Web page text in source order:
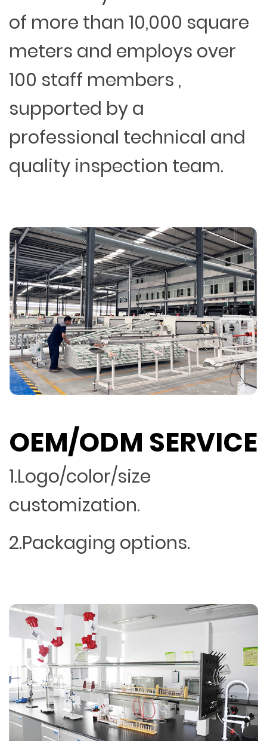
of more than 10,000 square
meters and employs over
100 staff members ,
supported by a
professional technical and
quality inspection team.
OEM/ODM SERVICE
1.Logo/color/size
customization.
2.Packaging options.